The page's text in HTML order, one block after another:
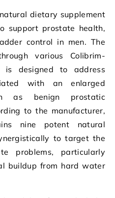
dietary supplement
support prostate health,
control in men. The
various Colibrim-
is designed to address
with an enlarged
as benign prostatic
to the manufacturer,
nine potent natural
to target the
problems, particularly
buildup from hard water